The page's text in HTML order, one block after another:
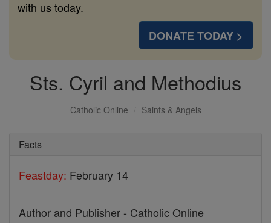
with us today.
DONATE TODAY >
Sts. Cyril and Methodius
Catholic Online Saints & Angels
Facts
Feastday: February 14
Author and Publisher - Catholic Online